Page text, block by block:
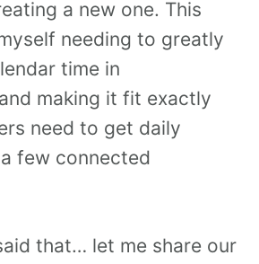
a new one. This
needing to greatly
time in
making it fit exactly
need to get daily
few connected
that… let me share our